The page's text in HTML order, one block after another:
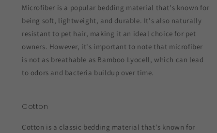
Microfiber is a popular bedding material that's known for
being soft, lightweight, and durable. It's also naturally
resistant to pet hair, making it an ideal choice for pet
owners. However, it's important to note that microfiber
is not as breathable as Bamboo Lyocell, which can lead
to odors and bacteria buildup over time.
Cotton
Cotton is a classic bedding material that's known for